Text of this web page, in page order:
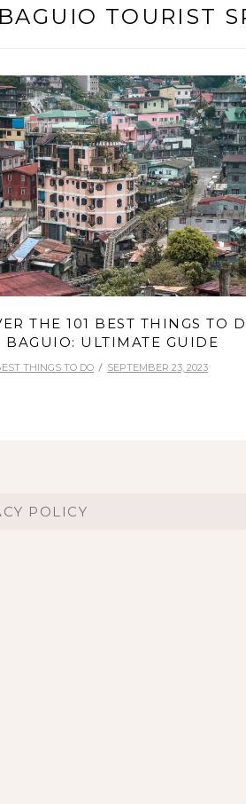
BAGUIO TOURIST
THE 101 BEST THINGS TO
BAGUIO: ULTIMATE GUIDE
THINGS TO DO SEPTEMBER 23, 2023
POLICY